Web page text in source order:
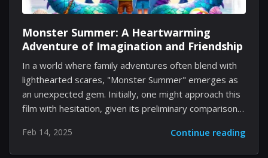
Monster Summer: A Heartwarming
Adventure of Imagination and Friendship
In a world where family adventures often blend with
lighthearted scares, "Monster Summer" emerges as
an unexpected gem. Initially, one might approach this
film with hesitation, given its preliminary comparisons
contemporary favorites like "Stranger Things."
However, digging past the surface reveals a movie
Feb 14, 2025 Continue reading